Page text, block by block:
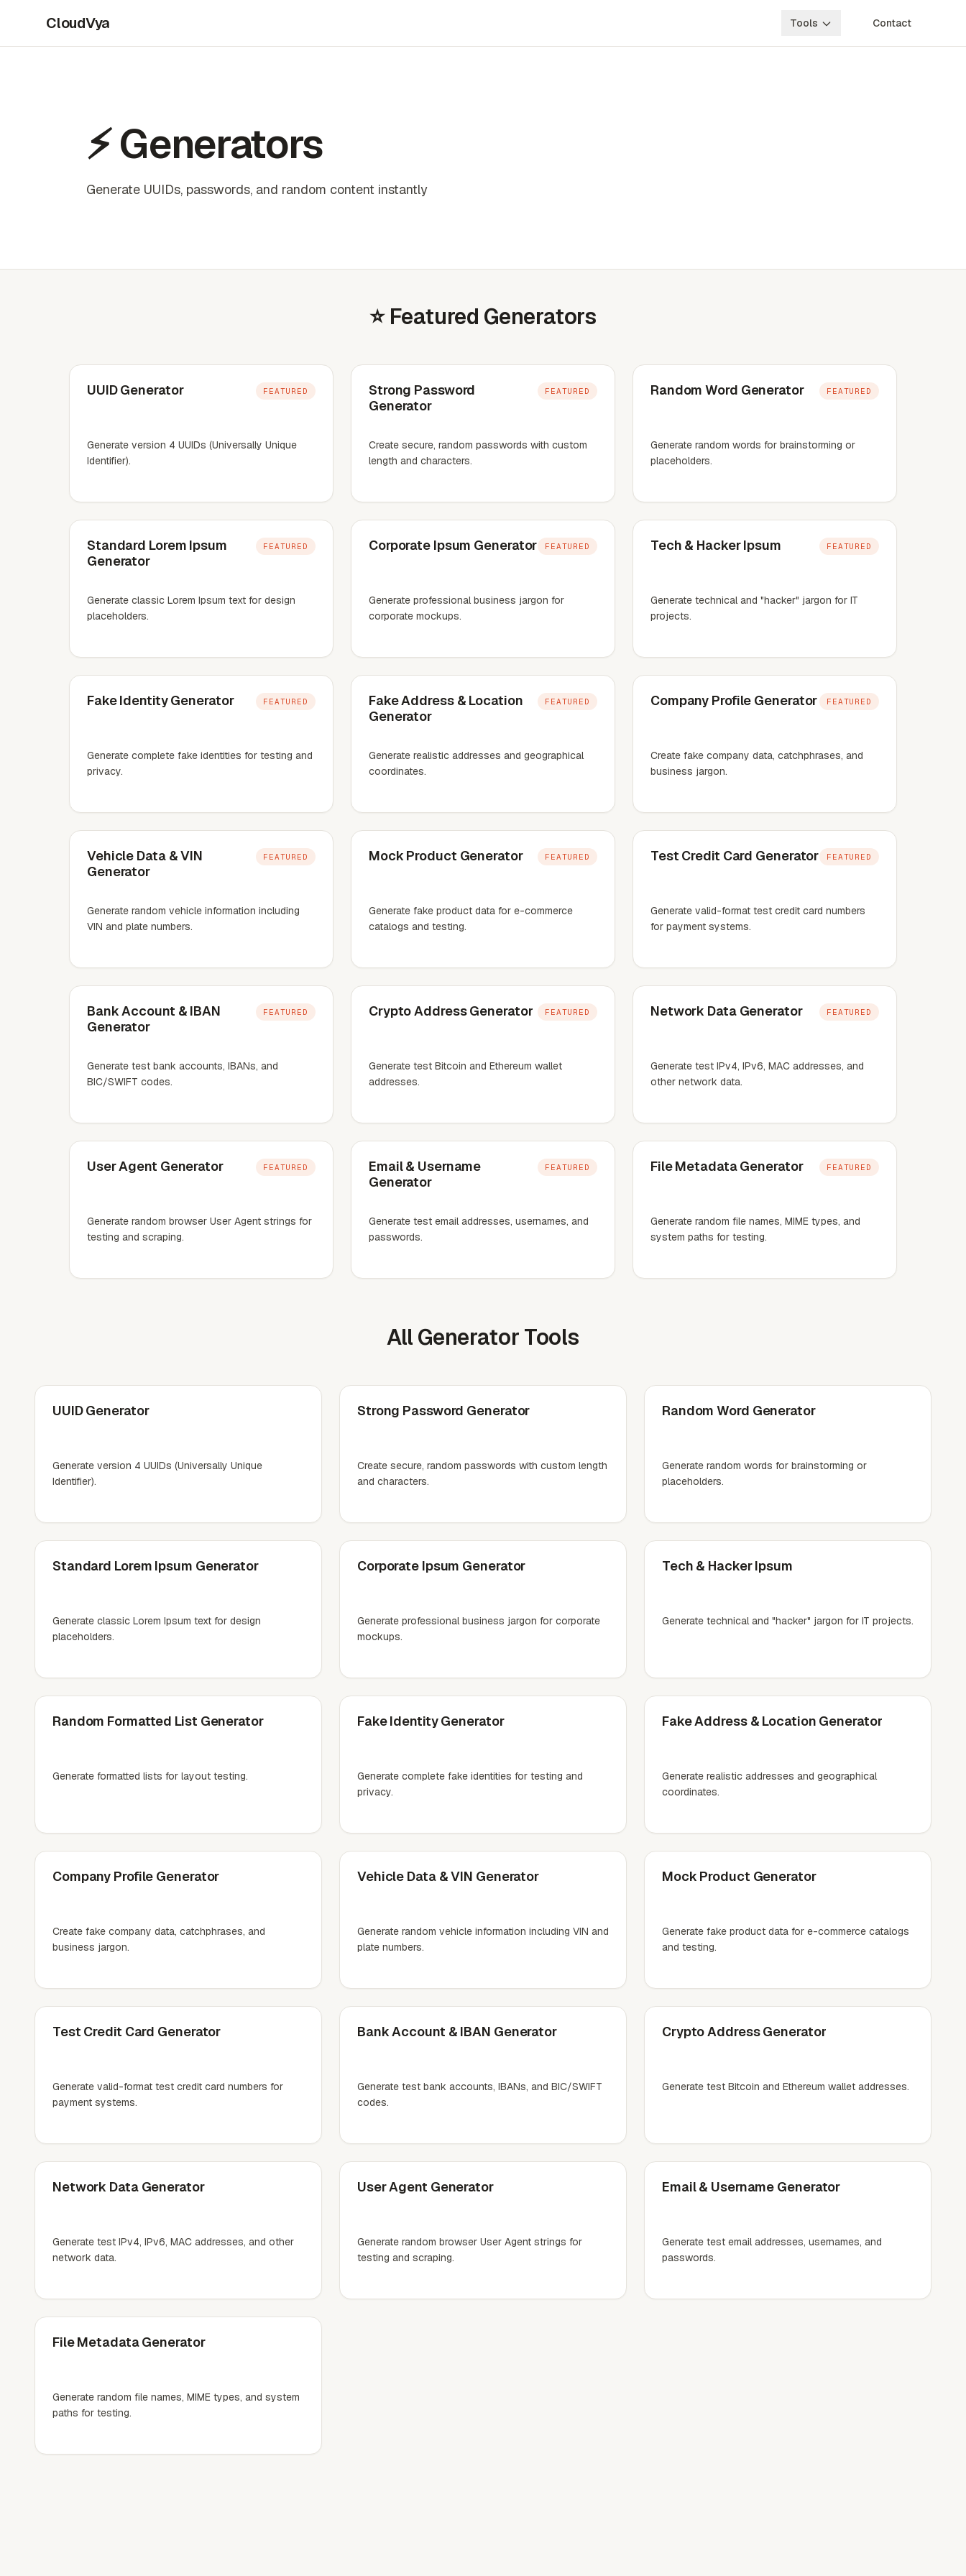
CloudVya Tools Contact
⚡ Generators
Generate UUIDs, passwords, and random content instantly
⭐ Featured Generators
UUID Generator FEATURED
Generate version 4 UUIDs (Universally Unique
Identifier).
Strong Password
Generator
FEATURED
Create secure, random passwords with custom
length and characters.
Random Word Generator FEATURED
Generate random words for brainstorming or
placeholders.
Standard Lorem Ipsum
Generator
FEATURED
Generate classic Lorem Ipsum text for design
placeholders.
Corporate Ipsum Generator FEATURED
Generate professional business jargon for
corporate mockups.
Tech & Hacker Ipsum FEATURED
Generate technical and "hacker" jargon for IT
projects.
Fake Identity Generator FEATURED
Generate complete fake identities for testing and
privacy.
Fake Address & Location
Generator
FEATURED
Generate realistic addresses and geographical
coordinates.
Company Profile Generator FEATURED
Create fake company data, catchphrases, and
business jargon.
Vehicle Data & VIN
Generator
FEATURED
Generate random vehicle information including
VIN and plate numbers.
Mock Product Generator FEATURED
Generate fake product data for e-commerce
catalogs and testing.
Test Credit Card Generator FEATURED
Generate valid-format test credit card numbers
for payment systems.
Bank Account & IBAN
Generator
FEATURED
Generate test bank accounts, IBANs, and
BIC/SWIFT codes.
Crypto Address Generator FEATURED
Generate test Bitcoin and Ethereum wallet
addresses.
Network Data Generator FEATURED
Generate test IPv4, IPv6, MAC addresses, and
other network data.
User Agent Generator FEATURED
Generate random browser User Agent strings for
testing and scraping.
Email & Username
Generator
FEATURED
Generate test email addresses, usernames, and
passwords.
File Metadata Generator FEATURED
Generate random file names, MIME types, and
system paths for testing.
All Generator Tools
UUID Generator
Generate version 4 UUIDs (Universally Unique
Identifier).
Strong Password Generator
Create secure, random passwords with custom length
and characters.
Random Word Generator
Generate random words for brainstorming or
placeholders.
Standard Lorem Ipsum Generator
Generate classic Lorem Ipsum text for design
placeholders.
Corporate Ipsum Generator
Generate professional business jargon for corporate
mockups.
Tech & Hacker Ipsum
Generate technical and "hacker" jargon for IT projects.
Random Formatted List Generator
Generate formatted lists for layout testing.
Fake Identity Generator
Generate complete fake identities for testing and
privacy.
Fake Address & Location Generator
Generate realistic addresses and geographical
coordinates.
Company Profile Generator
Create fake company data, catchphrases, and
business jargon.
Vehicle Data & VIN Generator
Generate random vehicle information including VIN and
plate numbers.
Mock Product Generator
Generate fake product data for e-commerce catalogs
and testing.
Test Credit Card Generator
Generate valid-format test credit card numbers for
payment systems.
Bank Account & IBAN Generator
Generate test bank accounts, IBANs, and BIC/SWIFT
codes.
Crypto Address Generator
Generate test Bitcoin and Ethereum wallet addresses.
Network Data Generator
Generate test IPv4, IPv6, MAC addresses, and other
network data.
User Agent Generator
Generate random browser User Agent strings for
testing and scraping.
Email & Username Generator
Generate test email addresses, usernames, and
passwords.
File Metadata Generator
Generate random file names, MIME types, and system
paths for testing.